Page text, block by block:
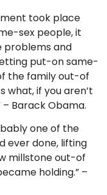
took place
sex people, it
problems and
put-on same-
the family out-of
what, if you aren’t
Barack Obama.
one of the
ever done, lifting
millstone out-of
holding.” –